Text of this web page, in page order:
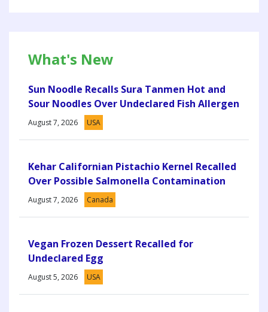
What's New
Sun Noodle Recalls Sura Tanmen Hot and
Sour Noodles Over Undeclared Fish Allergen
August 7, 2026 USA
Kehar Californian Pistachio Kernel Recalled
Over Possible Salmonella Contamination
August 7, 2026 Canada
Vegan Frozen Dessert Recalled for
Undeclared Egg
August 5, 2026 USA